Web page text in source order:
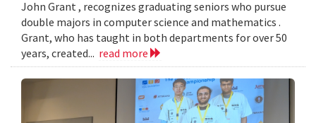
John Grant , recognizes graduating seniors who pursue
double majors in computer science and mathematics .
Grant, who has taught in both departments for over 50
years, created... read more